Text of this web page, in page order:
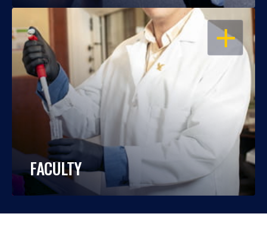
OPEN
FACULTY